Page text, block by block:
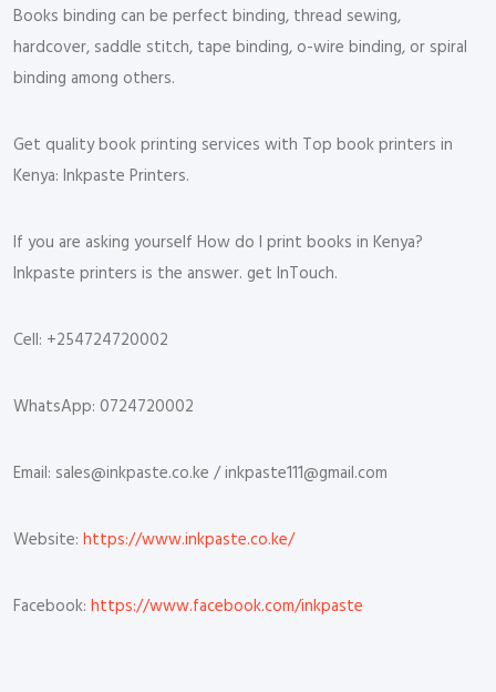
Books binding can be perfect binding, thread sewing,
hardcover, saddle stitch, tape binding, o-wire binding, or spiral
binding among others.
Get quality book printing services with Top book printers in
Kenya: Inkpaste Printers.
If you are asking yourself How do I print books in Kenya?
Inkpaste printers is the answer. get InTouch.
Cell: +254724720002
WhatsApp: 0724720002
Email: sales@inkpaste.co.ke / inkpaste111@gmail.com
Website: https://www.inkpaste.co.ke/
Facebook: https://www.facebook.com/inkpaste